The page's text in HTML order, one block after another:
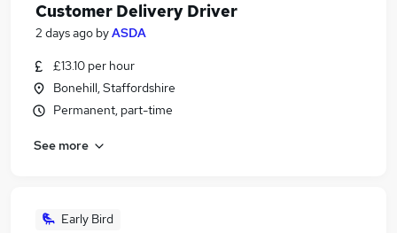
Customer Delivery Driver
2 days ago byASDA
£13.10 per hour
Bonehill, Staffordshire
Permanent, part-time
See more
Early Bird